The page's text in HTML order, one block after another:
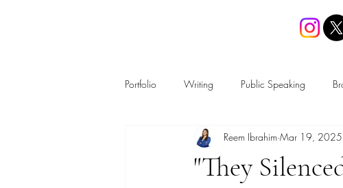
Portfolio Writing Public Speaking
Housing and Planning Regulation
"They
Reem Ibrahim Mar 19, 2025